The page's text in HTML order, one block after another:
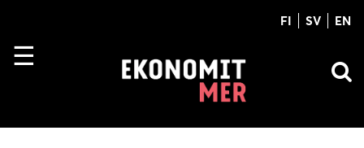
FI SV EN